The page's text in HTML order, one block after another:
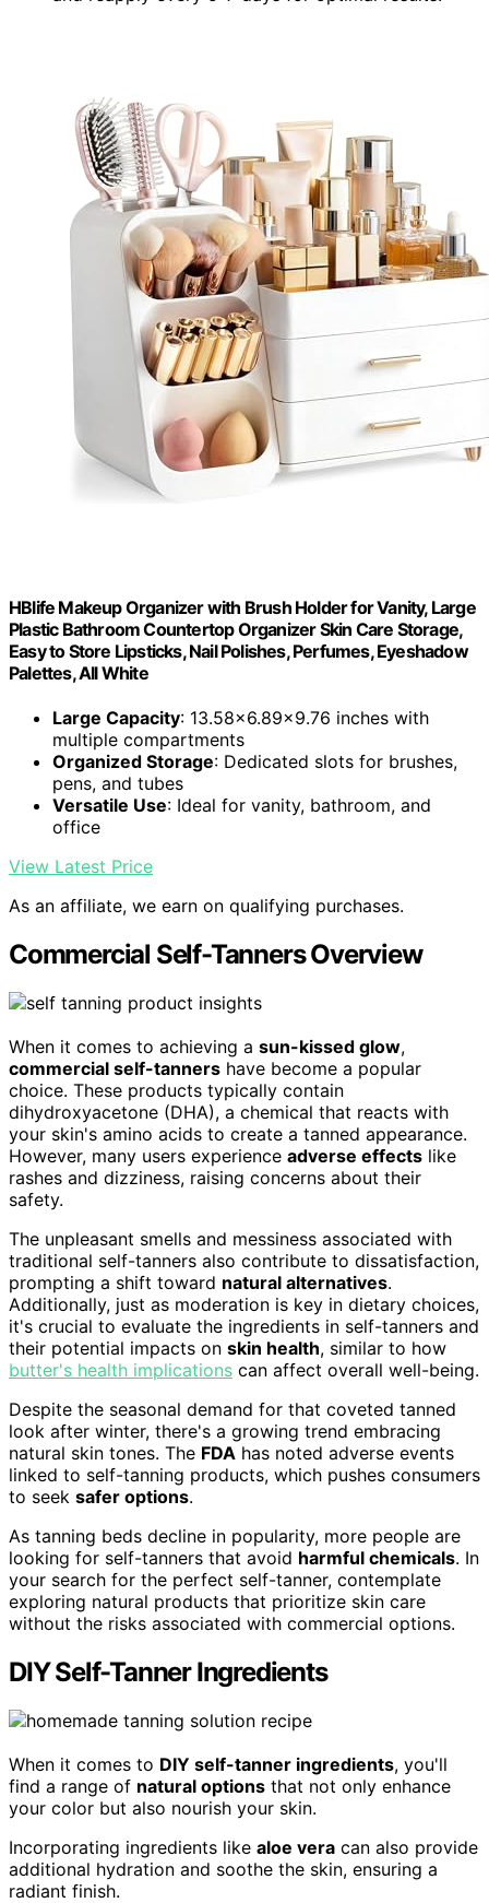
HBlife Makeup Organizer with Brush Holder for Vanity, Large
Plastic Bathroom Countertop Organizer Skin Care Storage,
Easy to Store Lipsticks, Nail Polishes, Perfumes, Eyeshadow
Palettes, All White
Large Capacity: 13.58x6.89x9.76 inches with
multiple compartments
Organized Storage: Dedicated slots for brushes,
pens, and tubes
Versatile Use: Ideal for vanity, bathroom, and
office
View Latest Price
As an affiliate, we earn on qualifying purchases.
Commercial Self-Tanners Overview
When it comes to achieving a sun-kissed glow,
commercial self-tanners have become a popular
choice. These products typically contain
dihydroxyacetone (DHA), a chemical that reacts with
your skin's amino acids to create a tanned appearance.
However, many users experience adverse effects like
rashes and dizziness, raising concerns about their
safety.
The unpleasant smells and messiness associated with
traditional self-tanners also contribute to dissatisfaction,
prompting a shift toward natural alternatives.
Additionally, just as moderation is key in dietary choices,
it's crucial to evaluate the ingredients in self-tanners and
their potential impacts on skin health, similar to how
butter's health implications can affect overall well-being.
Despite the seasonal demand for that coveted tanned
look after winter, there's a growing trend embracing
natural skin tones. The FDA has noted adverse events
linked to self-tanning products, which pushes consumers
to seek safer options.
As tanning beds decline in popularity, more people are
looking for self-tanners that avoid harmful chemicals. In
your search for the perfect self-tanner, contemplate
exploring natural products that prioritize skin care
without the risks associated with commercial options.
DIY Self-Tanner Ingredients
When it comes to DIY self-tanner ingredients, you'll
find a range of natural options that not only enhance
your color but also nourish your skin.
Incorporating ingredients like aloe vera can also provide
additional hydration and soothe the skin, ensuring a
radiant finish.